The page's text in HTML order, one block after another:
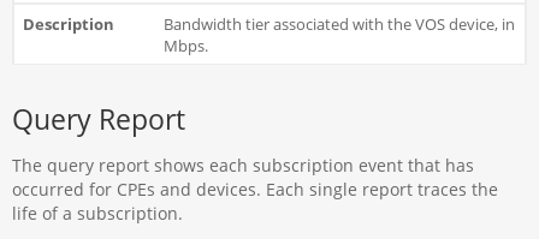
Bandwidth tier associated with the VOS device, in
Mbps.
Query Report
The query report shows each subscription event that has
occurred for CPEs and devices. Each single report traces the
life of a subscription.